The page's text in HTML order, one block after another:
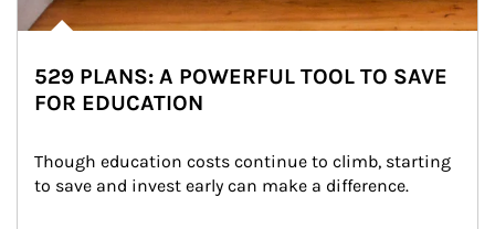
529 PLANS: A POWERFUL TOOL TO SAVE
FOR EDUCATION
Though education costs continue to climb, starting
to save and invest early can make a difference.